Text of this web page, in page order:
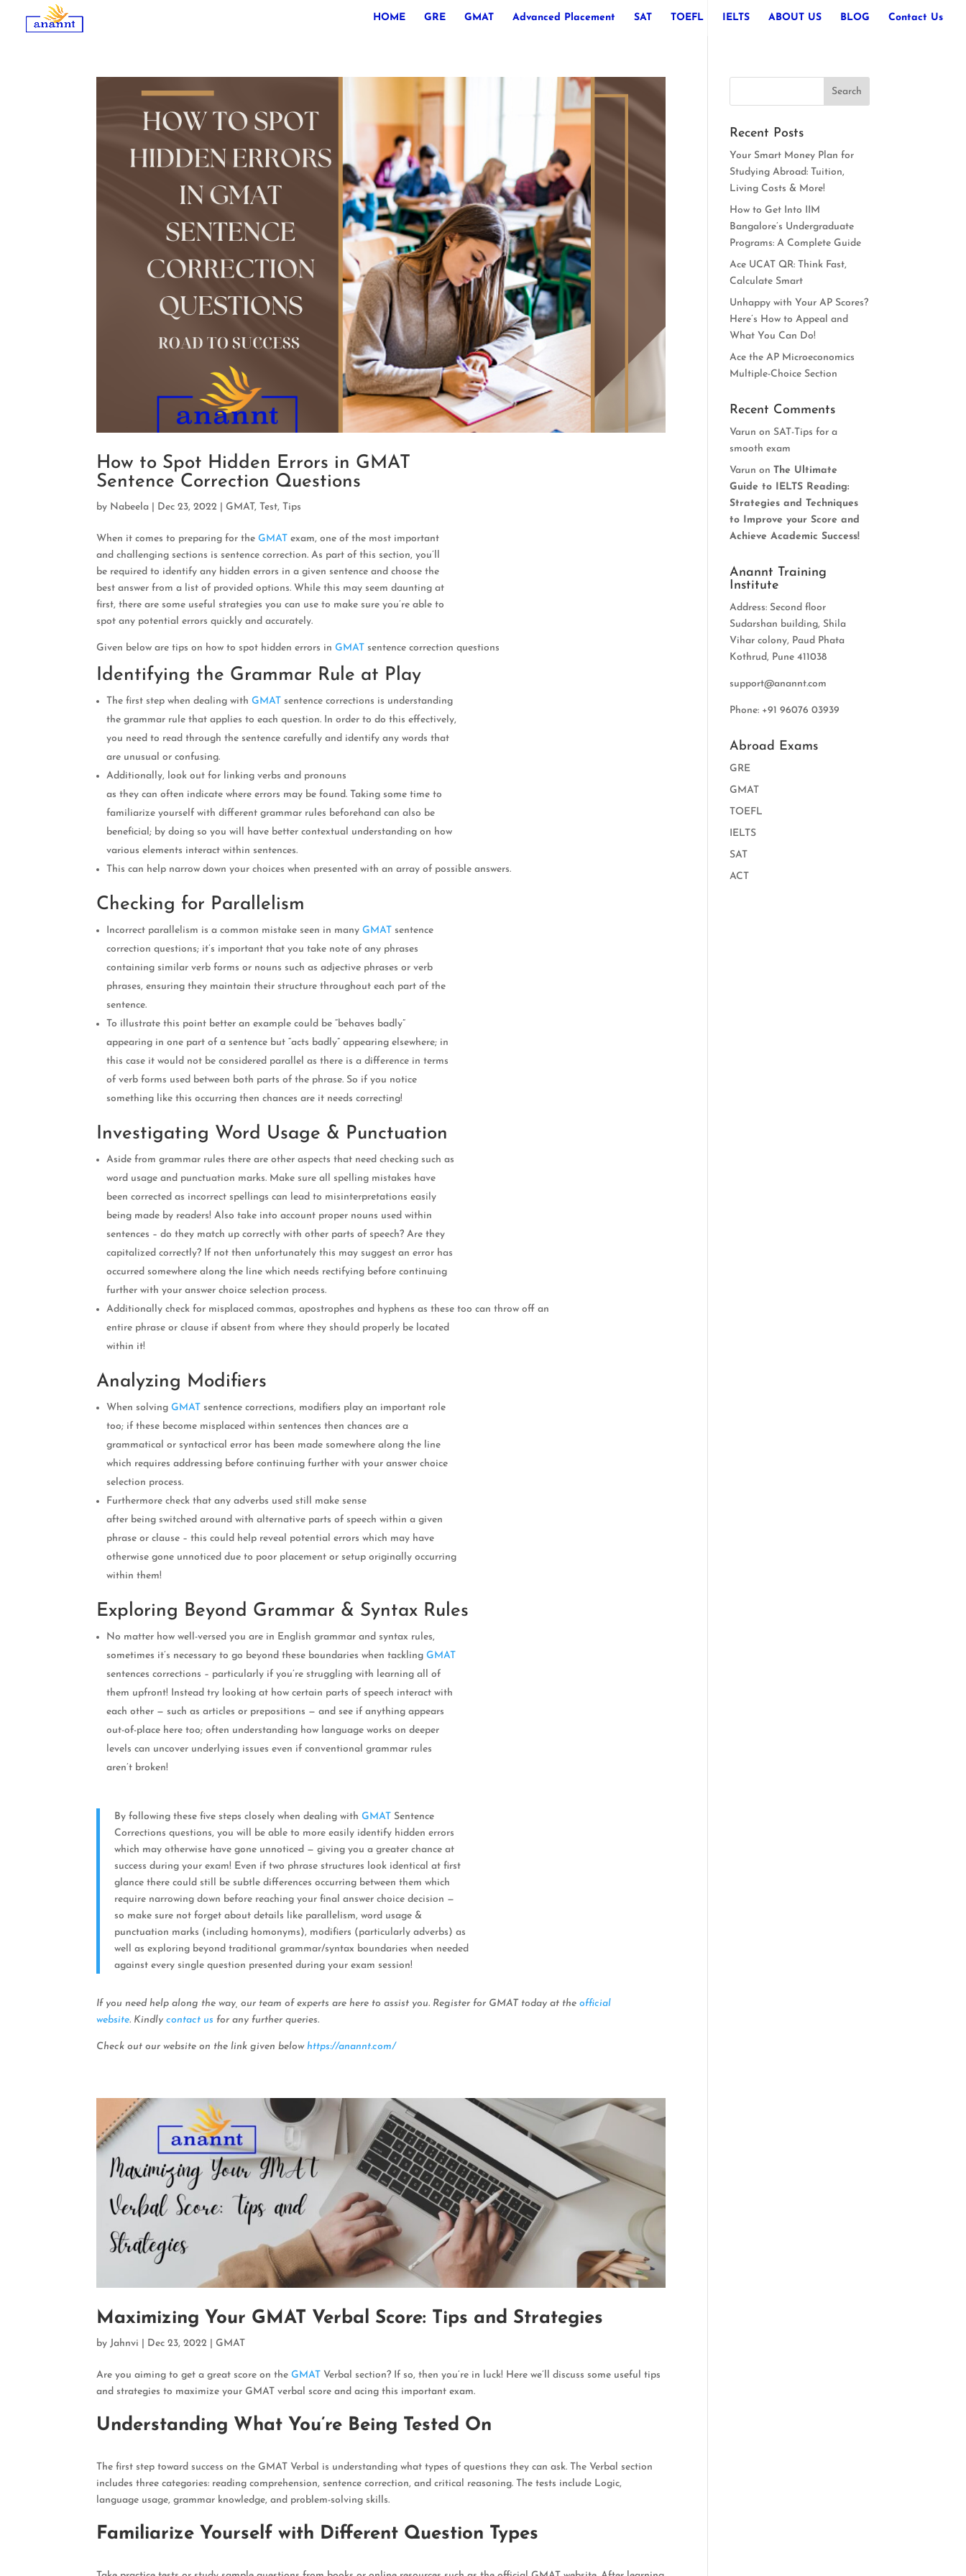
HOME GRE GMAT Advanced Placement SAT TOEFL IELTS ABOUT US BLOG Contact Us
How to Spot Hidden Errors in GMAT
Sentence Correction Questions
by Nabeela Dec 23, 2022 |GMAT, Test, Tips
When it comes to preparing for theGMAT exam, one of the most important
and challenging sections is sentence correction. As part of this section, you’ll
be required to identify any hidden errors in a given sentence and choose the
best answer from a list of provided options. While this may seem daunting at
first, there are some useful strategies you can use to make sure you’re able to
spot any potential errors quickly and accurately.
Given below are tips on how to spot hidden errors inGMAT sentence correction questions
Identifying the Grammar Rule at Play
The first step when dealing withGMAT sentence corrections is understanding
the grammar rule that applies to each question. In order to do this effectively,
you need to read through the sentence carefully and identify any words that
are unusual or confusing.
Additionally, look out for linking verbs and pronouns
as they can often indicate where errors may be found. Taking some time to
familiarize yourself with different grammar rules beforehand can also be
beneficial; by doing so you will have better contextual understanding on how
various elements interact within sentences.
This can help narrow down your choices when presented with an array of possible answers.
Checking for Parallelism
Incorrect parallelism is a common mistake seen in manyGMAT sentence
correction questions; it’s important that you take note of any phrases
containing similar verb forms or nouns such as adjective phrases or verb
phrases, ensuring they maintain their structure throughout each part of the
sentence.
To illustrate this point better an example could be “behaves badly”
appearing in one part of a sentence but “acts badly” appearing elsewhere; in
this case it would not be considered parallel as there is a difference in terms
of verb forms used between both parts of the phrase. So if you notice
something like this occurring then chances are it needs correcting!
Investigating Word Usage & Punctuation
Aside from grammar rules there are other aspects that need checking such as
word usage and punctuation marks. Make sure all spelling mistakes have
been corrected as incorrect spellings can lead to misinterpretations easily
being made by readers! Also take into account proper nouns used within
sentences – do they match up correctly with other parts of speech? Are they
capitalized correctly? If not then unfortunately this may suggest an error has
occurred somewhere along the line which needs rectifying before continuing
further with your answer choice selection process.
Additionally check for misplaced commas, apostrophes and hyphens as these too can throw off an
entire phrase or clause if absent from where they should properly be located
within it!
Analyzing Modifiers
When solvingGMAT sentence corrections, modifiers play an important role
too; if these become misplaced within sentences then chances are a
grammatical or syntactical error has been made somewhere along the line
which requires addressing before continuing further with your answer choice
selection process.
Furthermore check that any adverbs used still make sense
after being switched around with alternative parts of speech within a given
phrase or clause – this could help reveal potential errors which may have
otherwise gone unnoticed due to poor placement or setup originally occurring
within them!
Exploring Beyond Grammar & Syntax Rules
No matter how well-versed you are in English grammar and syntax rules,
sometimes it’s necessary to go beyond these boundaries when tacklingGMAT
sentences corrections – particularly if you’re struggling with learning all of
them upfront! Instead try looking at how certain parts of speech interact with
each other — such as articles or prepositions — and see if anything appears
out-of-place here too; often understanding how language works on deeper
levels can uncover underlying issues even if conventional grammar rules
aren’t broken!
By following these five steps closely when dealing withGMAT Sentence
Corrections questions, you will be able to more easily identify hidden errors
which may otherwise have gone unnoticed — giving you a greater chance at
success during your exam! Even if two phrase structures look identical at first
glance there could still be subtle differences occurring between them which
require narrowing down before reaching your final answer choice decision —
so make sure not forget about details like parallelism, word usage &
punctuation marks (including homonyms), modifiers (particularly adverbs) as
well as exploring beyond traditional grammar/syntax boundaries when needed
against every single question presented during your exam session!
If you need help along the way, our team of experts are here to assist you. Register for GMAT today at theofficial
website. Kindlycontact us for any further queries.
Check out our website on the link given belowhttps://anannt.com/
Maximizing Your GMAT Verbal Score: Tips and Strategies
by Jahnvi Dec 23, 2022 |GMAT
Are you aiming to get a great score on theGMAT Verbal section? If so, then you’re in luck! Here we’ll discuss some useful tips
and strategies to maximize your GMAT verbal score and acing this important exam.
Understanding What You’re Being Tested On
The first step toward success on the GMAT Verbal is understanding what types of questions they can ask. The Verbal section
includes three categories: reading comprehension, sentence correction, and critical reasoning. The tests include Logic,
language usage, grammar knowledge, and problem-solving skills.
Familiarize Yourself with Different Question Types
Recent Posts
Your Smart Money Plan for
Studying Abroad: Tuition,
Living Costs & More!
How to Get Into IIM
Bangalore’s Undergraduate
Programs: A Complete Guide
Ace UCAT QR: Think Fast,
Calculate Smart
Unhappy with Your AP Scores?
Here’s How to Appeal and
What You Can Do!
Ace the AP Microeconomics
Multiple-Choice Section
Recent Comments
Varun on SAT-Tips for a
smooth exam
Varun onThe Ultimate
Guide to IELTS Reading:
Strategies and Techniques
to Improve your Score and
Achieve Academic Success!
Anannt Training
Institute
Address: Second floor
Sudarshan building, Shila
Vihar colony, Paud Phata
Kothrud, Pune 411038
support@anannt.com
Phone: +91 96076 03939
Abroad Exams
GRE
GMAT
TOEFL
IELTS
SAT
ACT